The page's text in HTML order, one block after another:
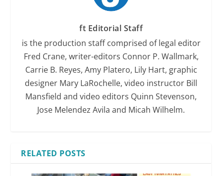
ft Editorial Staff
is the production staff comprised of legal editor
Fred Crane, writer-editors Connor P. Wallmark,
Carrie B. Reyes, Amy Platero, Lily Hart, graphic
designer Mary LaRochelle, video instructor Bill
Mansfield and video editors Quinn Stevenson,
Jose Melendez Avila and Micah Wilhelm.
RELATED POSTS